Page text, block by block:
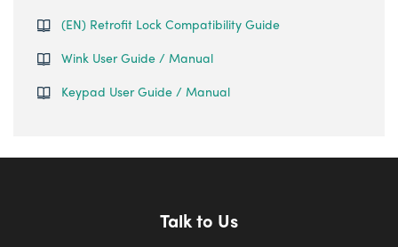
(EN) Retrofit Lock Compatibility Guide
Wink User Guide / Manual
Keypad User Guide / Manual
Talk to Us